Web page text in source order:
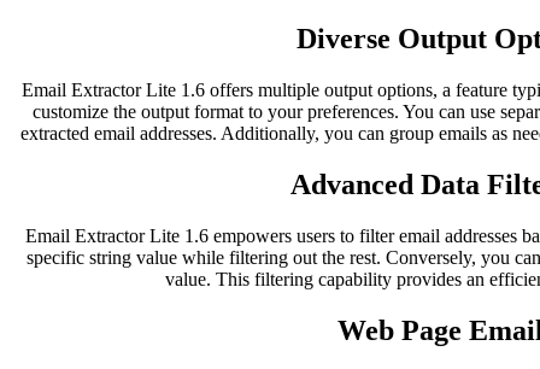
Diverse Output
Email Extractor Lite 1.6 offers multiple output options, a feature
customize the output format to your preferences. You can use
extracted email addresses. Additionally, you can group emails as
Advanced Data
Email Extractor Lite 1.6 empowers users to filter email addresses
specific string value while filtering out the rest. Conversely, you
value. This filtering capability provides an
Web Page